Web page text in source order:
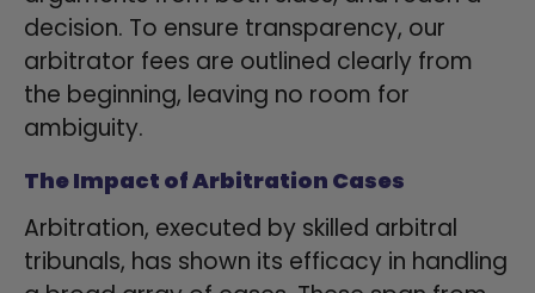
decision. To ensure transparency, our
arbitrator fees are outlined clearly from
the beginning, leaving no room for
ambiguity.
The Impact of Arbitration Cases
Arbitration, executed by skilled arbitral
tribunals, has shown its efficacy in handling